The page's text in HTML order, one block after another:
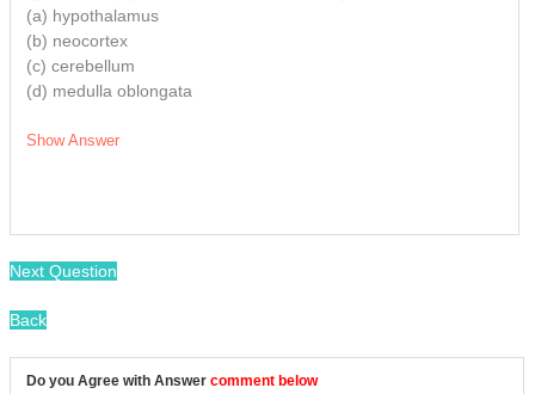
(a) hypothalamus
(b) neocortex
(c) cerebellum
(d) medulla oblongata
Show Answer
Next Question
Back
Do you Agree with Answer comment below